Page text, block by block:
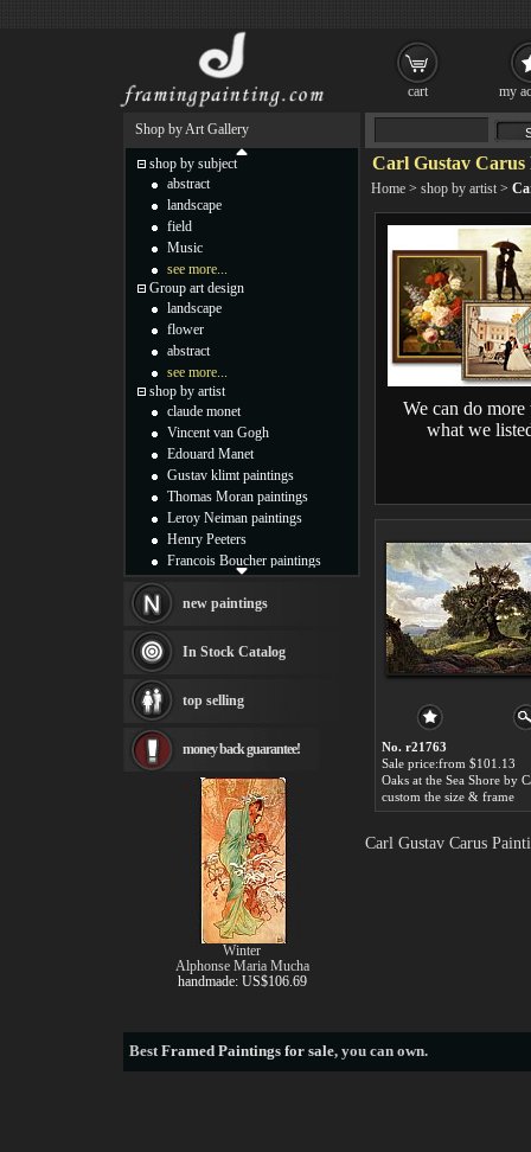
Carl Gustav Carus
Home > shop by artist >
We can do more
what we
No. r21763
Sale price:from $101.13
custom the size & frame
Carl Gustav Carus
Shop by Art Gallery
shop by subject
abstract
landscape
field
Music
see more...
Group art design
landscape
flower
abstract
see more...
shop by artist
claude monet
Vincent van Gogh
Edouard Manet
Gustav klimt paintings
Thomas Moran paintings
Leroy Neiman paintings
Henry Peeters
Francois Boucher paintings
Thomas Kinkade paintings
Fabian Perez paintings
Albert Bierstadt
canvas print
Frederic Edwin Church
Rembrandt Paintings
Painting and frame
see more artists
new paintings
In Stock Catalog
top selling
money back guarantee!
Winter
Alphonse Maria Mucha
handmade: US$106.69
BestFramed Paintings for sale, you can own.
cart my